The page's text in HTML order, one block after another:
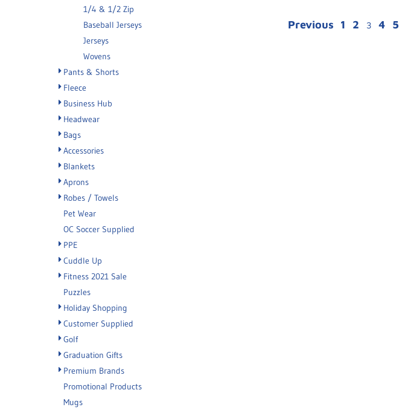
1/4 & 1/2 Zip
Baseball Jerseys
Jerseys
Wovens
Pants & Shorts
Fleece
Business Hub
Headwear
Bags
Accessories
Blankets
Aprons
Robes / Towels
Pet Wear
OC Soccer Supplied
PPE
Cuddle Up
Fitness 2021 Sale
Puzzles
Holiday Shopping
Customer Supplied
Golf
Graduation Gifts
Premium Brands
Promotional Products
Mugs
Previous 1 2 3 4 5